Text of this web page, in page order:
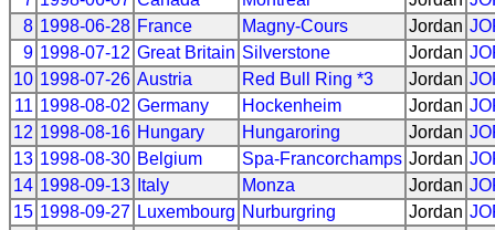
8 1998-06-28 France Magny-Cours Jordan
9 1998-07-12 Great Britain Silverstone Jordan
10 1998-07-26 Austria Red Bull Ring *3 Jordan
11 1998-08-02 Germany Hockenheim Jordan
12 1998-08-16 Hungary Hungaroring Jordan
13 1998-08-30 Belgium Spa-Francorchamps Jordan
14 1998-09-13 Italy Monza Jordan
15 1998-09-27 Luxembourg Nurburgring Jordan